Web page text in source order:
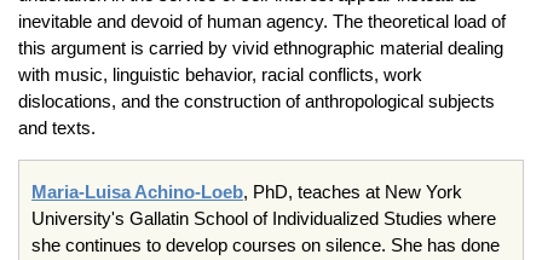
inevitable and devoid of human agency. The theoretical load of
this argument is carried by vivid ethnographic material dealing
with music, linguistic behavior, racial conflicts, work
dislocations, and the construction of anthropological subjects
and texts.
Maria-Luisa Achino-Loeb, PhD, teaches at New York
University's Gallatin School of Individualized Studies where
she continues to develop courses on silence. She has done